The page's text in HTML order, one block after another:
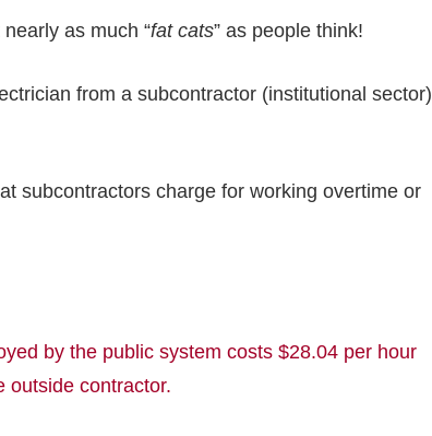
as much “fat cats” as people think!
from a subcontractor (institutional sector)
subcontractors charge for working overtime or
by the public system costs $28.04 per hour
outside contractor.